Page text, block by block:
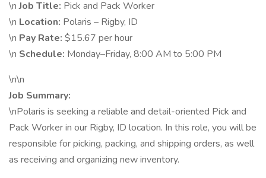
\nJob Title: Pick and Pack Worker
\n Location: Polaris – Rigby, ID
\n Pay Rate: $15.67 per hour
\n Schedule: Monday–Friday, 8:00 AM to 5:00 PM
\n\n
Job Summary:
\nPolaris is seeking a reliable and detail-oriented Pick and
Pack Worker in our Rigby, ID location. In this role, you will be
responsible for picking, packing, and shipping orders, as well
as receiving and organizing new inventory.